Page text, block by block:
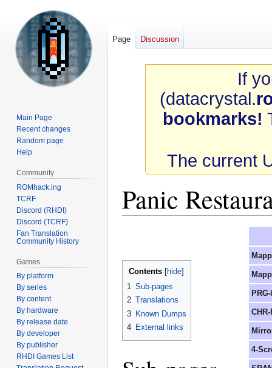
If
(datacrystal.
bookmarks!
The current
Panic
navigation
search
4-
Contents
1 Sub-pages
2 Translations
3 Known Dumps
4 External links
Page Discussion
Main Page
Recent changes
Random page
Help
Community
ROMhack.ing
TCRF
Discord (RHDI)
Discord (TCRF)
Fan Translation
Community History
Games
By platform
By series
By content
By hardware
By release date
By developer
By publisher
RHDI Games List